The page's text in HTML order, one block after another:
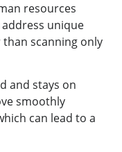
resources
unique
scanning only
and stays on
smoothly
can lead to a